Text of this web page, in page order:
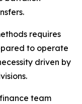
requires
to operate
driven by
team